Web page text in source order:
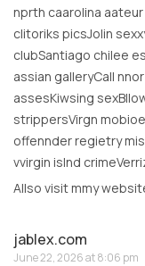
nprth caarolina
clitoriks picsJolin
clubSantiago chilee
assian galleryCall
assesKiwsing
strippersVirgn
offennder regietry
vvirgin islnd
Allso visit mmy
jablex.com
June 22, 2026 at 8:06 pm